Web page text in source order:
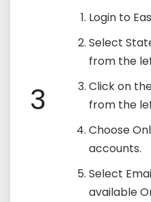
3
Login to
Select
from the
Click on
from the
Choose
accounts.
Select
available